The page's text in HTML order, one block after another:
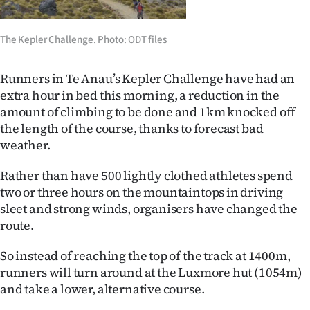
Southland
West
Coast
National
World
Opinion
100
Ago
Advertising
The Kepler Challenge. Photo: ODT files
Runners in Te Anau’s Kepler Challenge have had an
extra hour in bed this morning, a reduction in the
amount of climbing to be done and 1km knocked off
the length of the course, thanks to forecast bad
weather.
Rather than have 500 lightly clothed athletes spend
two or three hours on the mountaintops in driving
sleet and strong winds, organisers have changed the
route.
So instead of reaching the top of the track at 1400m,
runners will turn around at the Luxmore hut (1054m)
and take a lower, alternative course.